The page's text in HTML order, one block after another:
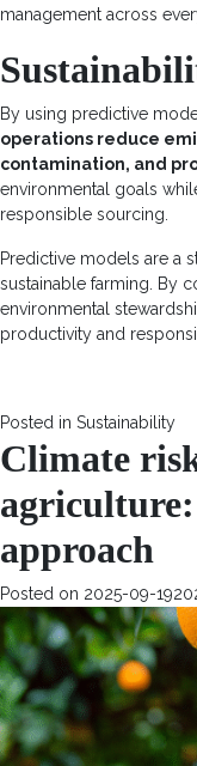
management across
By using predictive
operations reduce
contamination, and
environmental goals
responsible sourcing.
Predictive models are a
sustainable farming. By
environmental
productivity and
Posted in Sustainability
Climate
approach
Posted on 2025-09-19